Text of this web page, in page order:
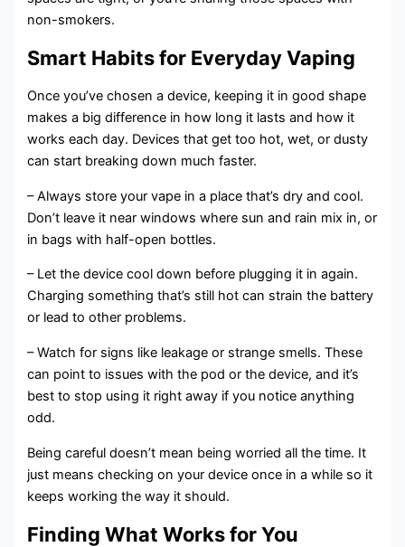
non-smokers.
Smart Habits for Everyday Vaping
Once you’ve chosen a device, keeping it in good shape
makes a big difference in how long it lasts and how it
works each day. Devices that get too hot, wet, or dusty
can start breaking down much faster.
– Always store your vape in a place that’s dry and cool.
Don’t leave it near windows where sun and rain mix in, or
in bags with half-open bottles.
– Let the device cool down before plugging it in again.
Charging something that’s still hot can strain the battery
or lead to other problems.
– Watch for signs like leakage or strange smells. These
can point to issues with the pod or the device, and it’s
best to stop using it right away if you notice anything
odd.
Being careful doesn’t mean being worried all the time. It
just means checking on your device once in a while so it
keeps working the way it should.
Finding What Works for You